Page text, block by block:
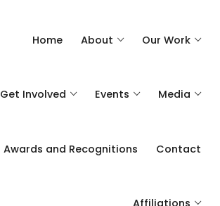
Home About Our Work
Get Involved Events Media
Awards and Recognitions Contact
Affiliations